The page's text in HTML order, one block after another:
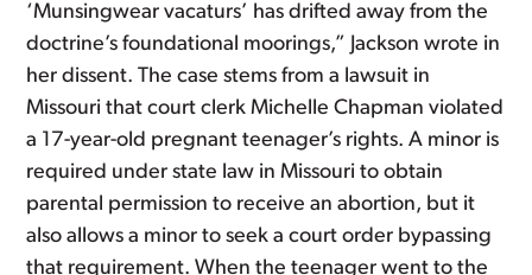
‘Munsingwear vacaturs’ has drifted away from the
doctrine’s foundational moorings,” Jackson wrote in
her dissent. The case stems from a lawsuit in
Missouri that court clerk Michelle Chapman violated
a 17-year-old pregnant teenager’s rights. A minor is
required under state law in Missouri to obtain
parental permission to receive an abortion, but it
also allows a minor to seek a court order bypassing
that requirement. When the teenager went to the